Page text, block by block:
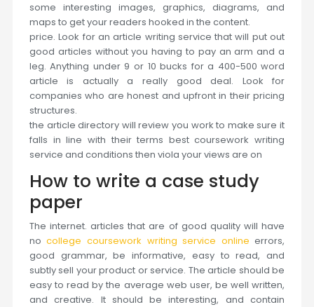
some interesting images, graphics, diagrams, and
maps to get your readers hooked in the content.
price. Look for an article writing service that will put out
good articles without you having to pay an arm and a
leg. Anything under 9 or 10 bucks for a 400-500 word
article is actually a really good deal. Look for
companies who are honest and upfront in their pricing
structures.
the article directory will review you work to make sure it
falls in line with their terms best coursework writing
service and conditions then viola your views are on
How to write a case study
paper
The internet. articles that are of good quality will have
nocollege coursework writing service online errors,
good grammar, be informative, easy to read, and
subtly sell your product or service. The article should be
easy to read by the average web user, be well written,
and creative. It should be interesting, and contain